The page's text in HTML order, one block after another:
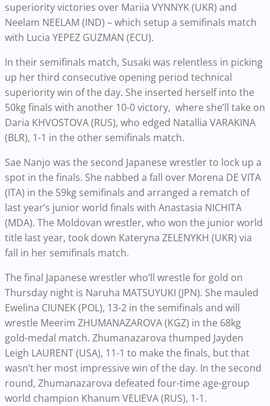
superiority victories over Mariia VYNNYK (UKR) and
Neelam NEELAM (IND) – which setup a semifinals match
with Lucia YEPEZ GUZMAN (ECU).
In their semifinals match, Susaki was relentless in picking
up her third consecutive opening period technical
superiority win of the day. She inserted herself into the
50kg finals with another 10-0 victory, where she’ll take on
Daria KHVOSTOVA (RUS), who edged Natallia VARAKINA
(BLR), 1-1 in the other semifinals match.
Sae Nanjo was the second Japanese wrestler to lock up a
spot in the finals. She nabbed a fall over Morena DE VITA
(ITA) in the 59kg semifinals and arranged a rematch of
last year’s junior world finals with Anastasia NICHITA
(MDA). The Moldovan wrestler, who won the junior world
title last year, took down Kateryna ZELENYKH (UKR) via
fall in her semifinals match.
The final Japanese wrestler who’ll wrestle for gold on
Thursday night is Naruha MATSUYUKI (JPN). She mauled
Ewelina CIUNEK (POL), 13-2 in the semifinals and will
wrestle Meerim ZHUMANAZAROVA (KGZ) in the 68kg
gold-medal match. Zhumanazarova thumped Jayden
Leigh LAURENT (USA), 11-1 to make the finals, but that
wasn’t her most impressive win of the day. In the second
round, Zhumanazarova defeated four-time age-group
world champion Khanum VELIEVA (RUS), 1-1.